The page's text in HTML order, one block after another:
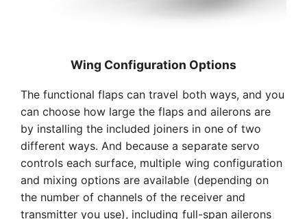
Wing Configuration Options
The functional flaps can travel both ways, and you
can choose how large the flaps and ailerons are
by installing the included joiners in one of two
different ways. And because a separate servo
controls each surface, multiple wing configuration
and mixing options are available (depending on
the number of channels of the receiver and
transmitter you use), including full-span ailerons